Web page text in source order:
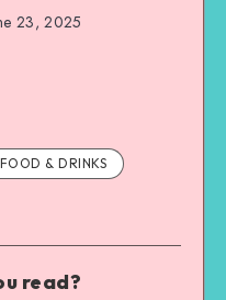
23, 2025
FOOD & DRINKS
read?